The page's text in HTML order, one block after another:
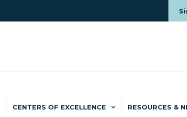
CENTERS OF EXCELLENCE RESOURCES &